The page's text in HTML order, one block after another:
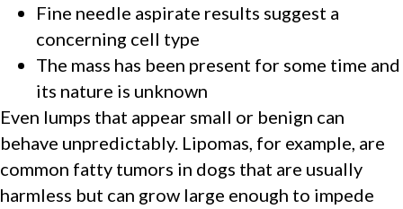
Fine needle aspirate results suggest a
concerning cell type
The mass has been present for some time and
its nature is unknown
Even lumps that appear small or benign can
behave unpredictably. Lipomas, for example, are
common fatty tumors in dogs that are usually
harmless but can grow large enough to impede